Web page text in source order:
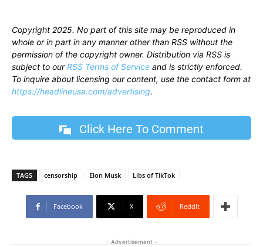
Copyright 2025. No part of this site may be reproduced in
whole or in part in any manner other than RSS without the
permission of the copyright owner. Distribution via RSS is
subject to ourRSS Terms of Service and is strictly enforced.
To inquire about licensing our content, use the contact form at
https://headlineusa.com/advertising.
Click Here To Comment
TAGS censorship Elon Musk Libs of TikTok
Facebook X ReddIt
- Advertisement -